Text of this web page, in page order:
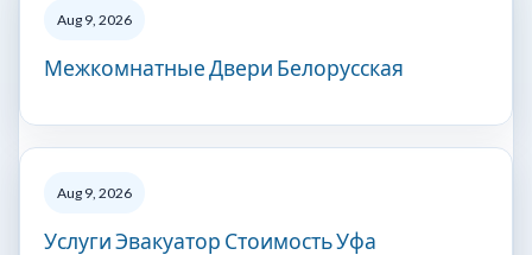
Aug 9, 2026
Межкомнатные Двери Белорусская
Aug 9, 2026
Услуги Эвакуатор Стоимость Уфа